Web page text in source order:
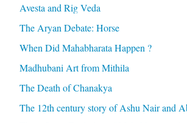
Avesta and Rig Veda
The Aryan Debate: Horse
When Did Mahabharata Happen ?
Madhubani Art from Mithila
The Death of Chanakya
The 12th century story of Ashu Nair and